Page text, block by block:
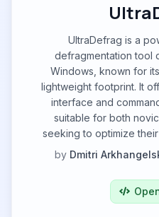
UltraDefrag is a
defragmentation tool
Windows, known for
lightweight footprint. It
interface and
suitable for both
seeking to optimize
by Dmitri